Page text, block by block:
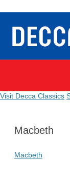
Visit Decca Classics
Macbeth
Macbeth